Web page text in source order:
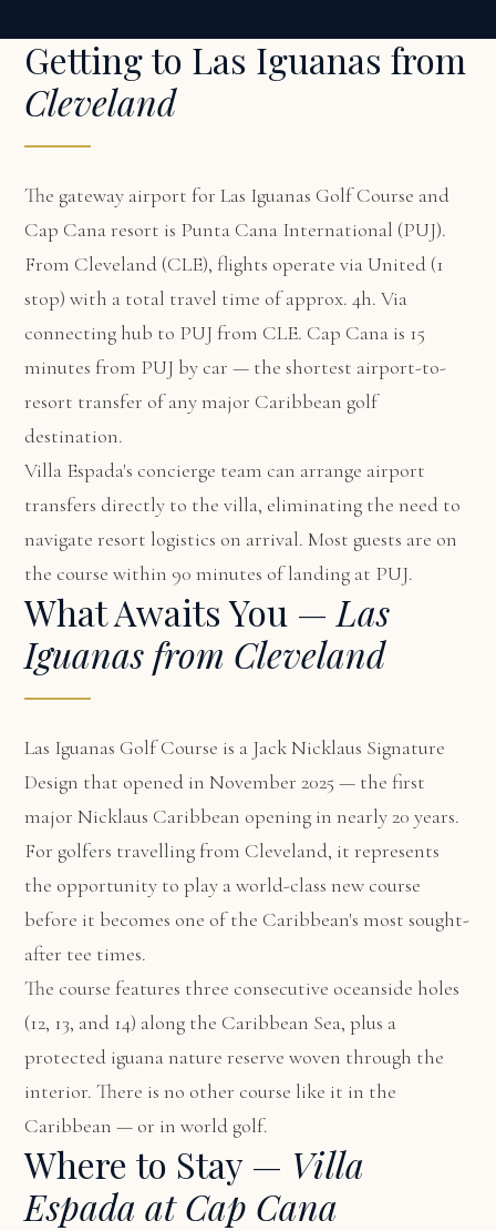
Getting to Las Iguanas from
Cleveland
The gateway airport for Las Iguanas Golf Course and
Cap Cana resort is Punta Cana International (PUJ).
From Cleveland (CLE), flights operate via United (1
stop) with a total travel time of approx. 4h. Via
connecting hub to PUJ from CLE. Cap Cana is 15
minutes from PUJ by car — the shortest airport-to-
resort transfer of any major Caribbean golf
destination.
Villa Espada's concierge team can arrange airport
transfers directly to the villa, eliminating the need to
navigate resort logistics on arrival. Most guests are on
the course within 90 minutes of landing at PUJ.
What Awaits You — Las
Iguanas from Cleveland
Las Iguanas Golf Course is a Jack Nicklaus Signature
Design that opened in November 2025 — the first
major Nicklaus Caribbean opening in nearly 20 years.
For golfers travelling from Cleveland, it represents
the opportunity to play a world-class new course
before it becomes one of the Caribbean's most sought-
after tee times.
The course features three consecutive oceanside holes
(12, 13, and 14) along the Caribbean Sea, plus a
protected iguana nature reserve woven through the
interior. There is no other course like it in the
Caribbean — or in world golf.
Where to Stay — Villa
Espada at Cap Cana